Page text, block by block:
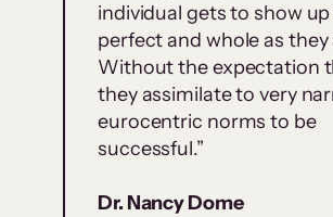
individual gets to show up
perfect and whole as they
Without the expectation
they assimilate to very
eurocentric norms to be
successful.”
Dr. Nancy Dome